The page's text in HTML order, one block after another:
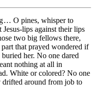
… O pines, whisper to
Jesus-lips against their lips
two big fellows there,
that prayed wondered if
her. No one dared
nothing at all in
White or colored? No one
drifted around from job to